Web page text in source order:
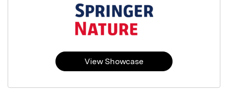
View Showcase